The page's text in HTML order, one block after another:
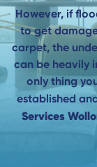
However, if
to get
carpet, the
can be heavily
only thing
established
Services